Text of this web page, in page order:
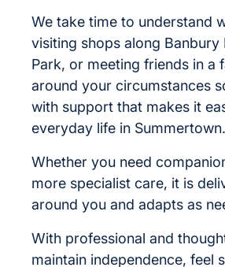
We take time to understand
visiting shops along
Park, or meeting friends in a
around your circumstances
with support that makes it
everyday life in Summertown.
Whether you need
more specialist care, it is
around you and adapts as
With professional and
maintain independence, feel